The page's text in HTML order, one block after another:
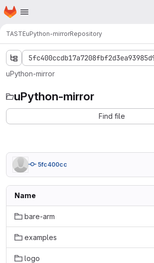
Skip to main content
Homepage
TASTEuPython-mirrorRepository
uPython-mirror
uPython-mirror
Find file
5fc400cc
Name
bare-arm
examples
logo